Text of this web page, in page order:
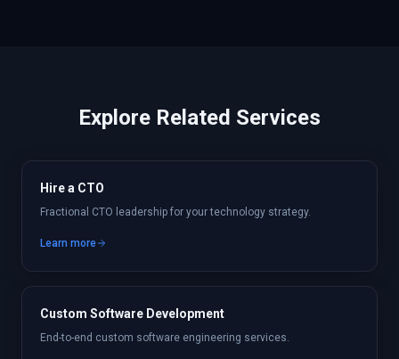
Explore Related Services
Hire a CTO
Fractional CTO leadership for your technology strategy.
Learn more
Custom Software Development
End-to-end custom software engineering services.